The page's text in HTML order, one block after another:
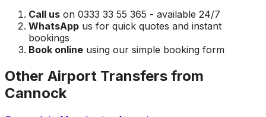
Call us on 0333 33 55 365 - available 24/7
WhatsApp us for quick quotes and instant
bookings
Book online using our simple booking form
Other Airport Transfers from
Cannock